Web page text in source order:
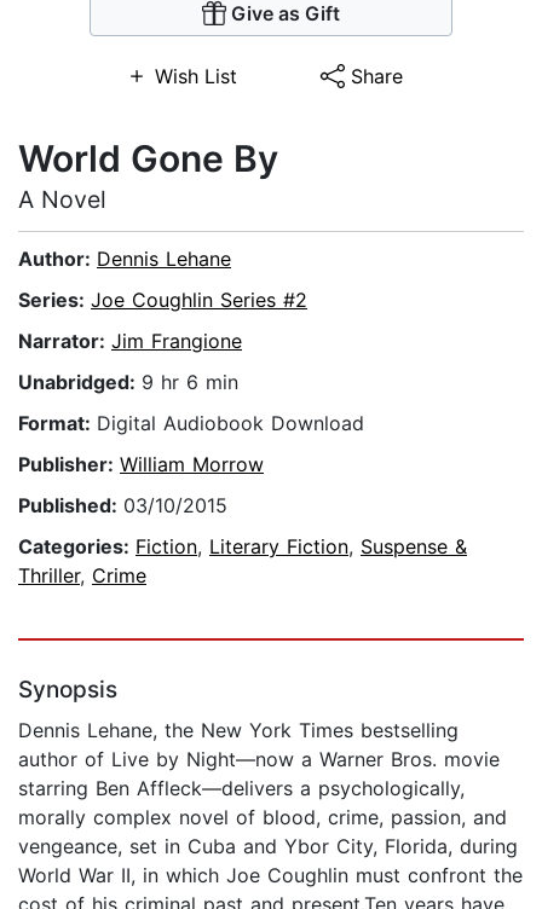
Give as Gift
Wish List Share
World Gone By
A Novel
Author: Dennis Lehane
Series: Joe Coughlin Series #2
Narrator: Jim Frangione
Unabridged: 9 hr 6 min
Format: Digital Audiobook Download
Publisher: William Morrow
Published: 03/10/2015
Categories: Fiction, Literary Fiction, Suspense &
Thriller, Crime
Synopsis
Dennis Lehane, the New York Times bestselling
author of Live by Night—now a Warner Bros. movie
starring Ben Affleck—delivers a psychologically,
morally complex novel of blood, crime, passion, and
vengeance, set in Cuba and Ybor City, Florida, during
World War II, in which Joe Coughlin must confront the